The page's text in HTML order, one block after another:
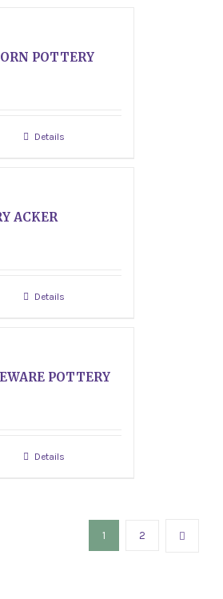
POTTERY
Details
ACKER
Details
POTTERY
Details
1 2